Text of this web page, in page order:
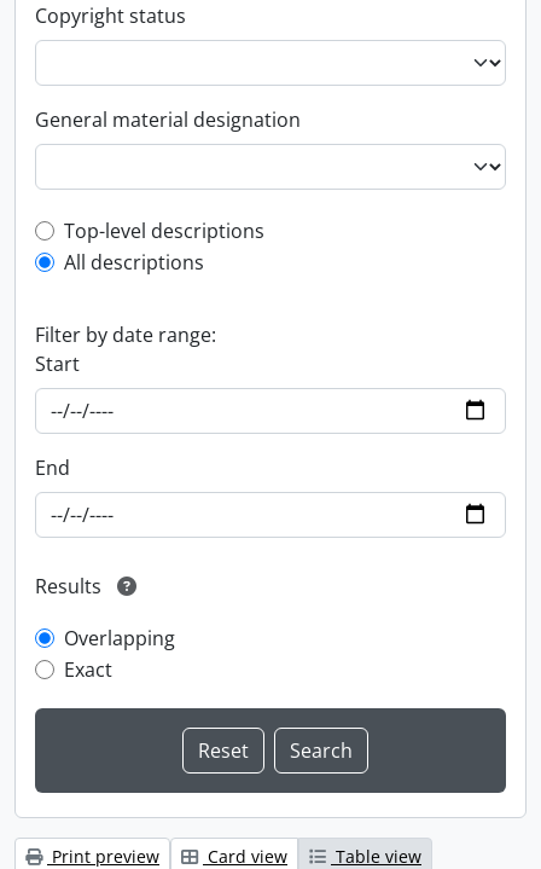
Copyright status
General material designation
Top-level description filter
Top-level descriptions
All descriptions
Filter by date range:
Start
End
Results
Overlapping
Exact
Print preview Card view
Table view